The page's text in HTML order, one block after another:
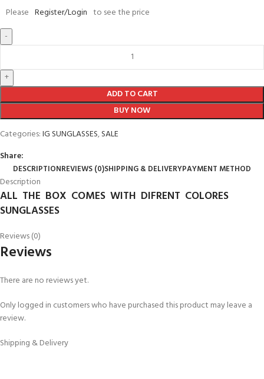
Please Register/Login to see the price
ADD TO CART
BUY NOW
Categories:IG SUNGLASSES,SALE
Share:
DESCRIPTIONREVIEWS (0)SHIPPING & DELIVERYPAYMENT METHOD
Description
ALL THE BOX COMES WITH DIFRENT COLORES
SUNGLASSES
Reviews (0)
Reviews
There are no reviews yet.
Only logged in customers who have purchased this product may leave a
review.
Shipping & Delivery